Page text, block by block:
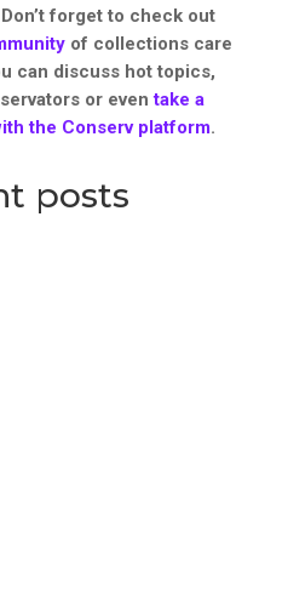
forget to check out
of collections care
can discuss hot topics,
or eventake a
the Conserv platform.
posts